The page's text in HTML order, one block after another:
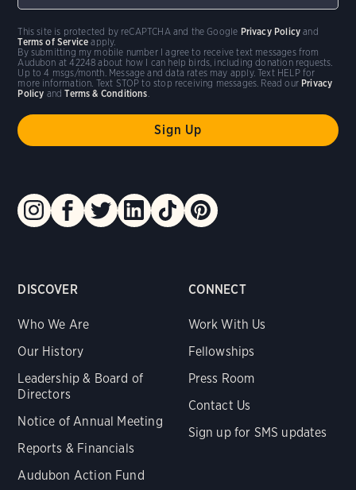
DISCOVER
Who We Are
Our History
Leadership & Board of
Directors
Notice of Annual Meeting
Reports & Financials
Audubon Action Fund
CONNECT
Work With Us
Fellowships
Press Room
Contact Us
Sign up for SMS updates
By submitting my mobile number I agree to receive text messages from
Audubon at 42248 about how I can help birds, including donation requests.
Up to 4 msgs/month. Message and data rates may apply. Text HELP for
more information. Text STOP to stop receiving messages. Read our Privacy
Policy andTerms & Conditions
This site is protected by reCAPTCHA and the Google Privacy Policy and
Terms of Service apply.